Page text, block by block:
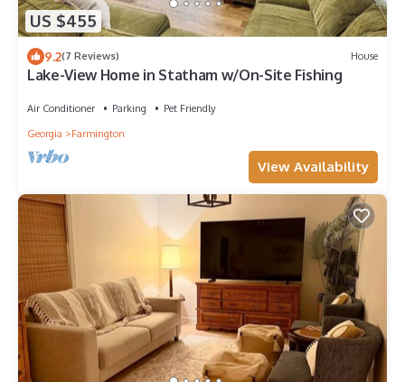
US $455
9.2(7 Reviews) House
Lake-View Home in Statham w/On-Site Fishing
Air Conditioner Parking
Pet Friendly
Georgia
Farmington
View Availability